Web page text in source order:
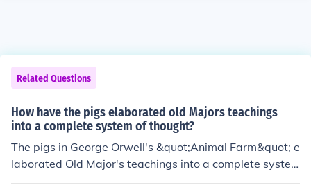
Related Questions
How have the pigs elaborated old Majors teachings
into a complete system of thought?
The pigs in George Orwell's &quot;Animal Farm&quot; e
laborated Old Major's teachings into a complete syste
m of thought by creating their own ideology called Ani